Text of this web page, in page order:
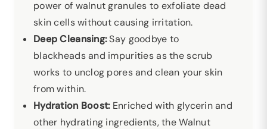
power of walnut granules to exfoliate dead
skin cells without causing irritation.
Deep Cleansing:Say goodbye to
blackheads and impurities as the scrub
works to unclog pores and clean your skin
from within.
Hydration Boost:Enriched with glycerin and
other hydrating ingredients, the Walnut